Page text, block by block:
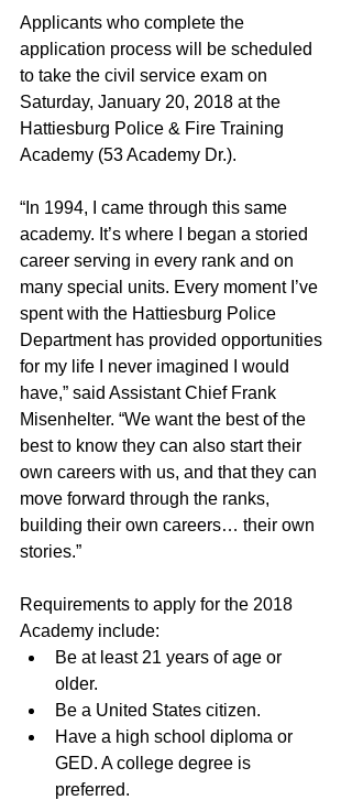
Applicants who complete the
application process will be scheduled
to take the civil service exam on
Saturday, January 20, 2018 at the
Hattiesburg Police & Fire Training
Academy (53 Academy Dr.).
“In 1994, I came through this same
academy. It’s where I began a storied
career serving in every rank and on
many special units. Every moment I’ve
spent with the Hattiesburg Police
Department has provided opportunities
for my life I never imagined I would
have,” said Assistant Chief Frank
Misenhelter. “We want the best of the
best to know they can also start their
own careers with us, and that they can
move forward through the ranks,
building their own careers… their own
stories.”
Requirements to apply for the 2018
Academy include:
Be at least 21 years of age or
older.
Be a United States citizen.
Have a high school diploma or
GED. A college degree is
preferred.